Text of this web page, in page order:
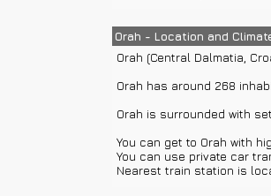
Orah - Location and
Orah (Central Dalmatia,
Orah has around 268
Orah is surrounded with
You can get to Orah with
You can use private car
Nearest train station is